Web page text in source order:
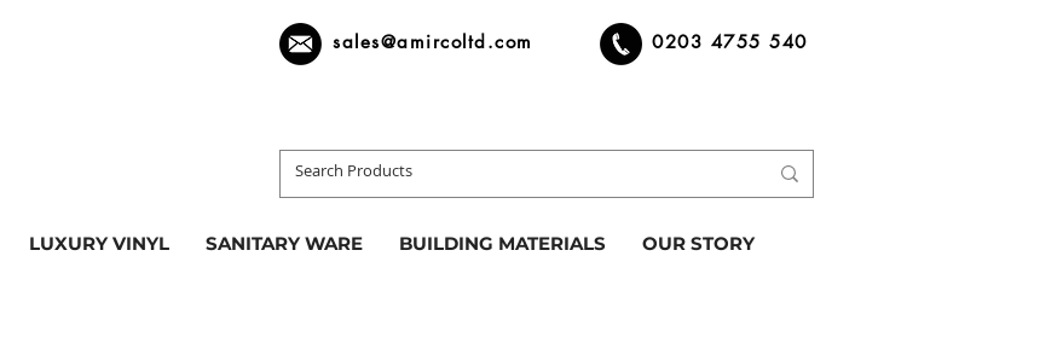
sales@amircoltd.com 0203 4755 540
LUXURY VINYL SANITARY WARE BUILDING MATERIALS OUR STORY